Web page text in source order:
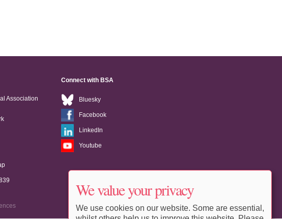
Association
Connect with BSA
Bluesky
Facebook
LinkedIn
Youtube
We value your privacy
We use cookies on our website. Some are essential,